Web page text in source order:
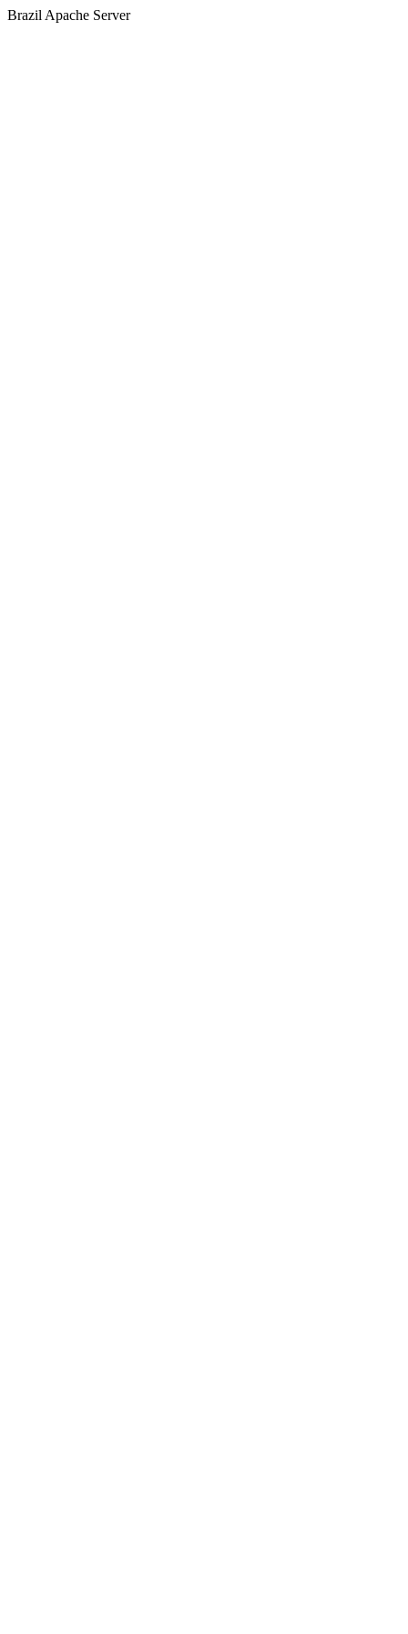
Brazil Apache Server